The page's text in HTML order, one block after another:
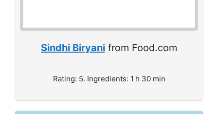
Sindhi Biryani from Food.com
Rating: 5. Ingredients: 1 h 30 min